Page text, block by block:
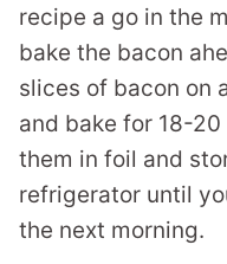
recipe a go in the
bake the bacon
slices of bacon on
and bake for 18-20
them in foil and
refrigerator until
the next morning.